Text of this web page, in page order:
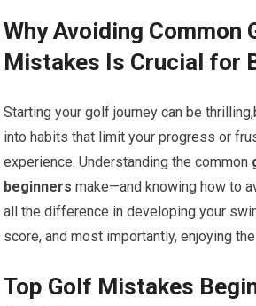
Why Avoiding Common
Mistakes Is Crucial for
Starting your golf journey can be
into habits that limit your progress or
experience. Understanding the common
beginners make—and knowing how to
all the difference in developing your
score, and most importantly, enjoying
Top Golf Mistakes